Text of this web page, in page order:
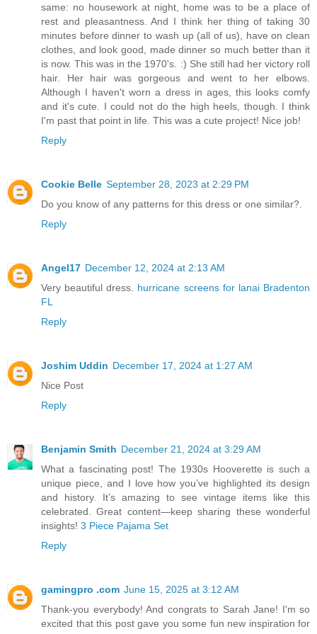
same: no housework at night, home was to be a place of
rest and pleasantness. And I think her thing of taking 30
minutes before dinner to wash up (all of us), have on clean
clothes, and look good, made dinner so much better than it
is now. This was in the 1970's. :) She still had her victory roll
hair. Her hair was gorgeous and went to her elbows.
Although I haven't worn a dress in ages, this looks comfy
and it's cute. I could not do the high heels, though. I think
I'm past that point in life. This was a cute project! Nice job!
Reply
Cookie Belle September 28, 2023 at 2:29 PM
Do you know of any patterns for this dress or one similar?.
Reply
Angel17 December 12, 2024 at 2:13 AM
Very beautiful dress. hurricane screens for lanai Bradenton
FL
Reply
Joshim Uddin December 17, 2024 at 1:27 AM
Nice Post
Reply
Benjamin Smith December 21, 2024 at 3:29 AM
What a fascinating post! The 1930s Hooverette is such a
unique piece, and I love how you’ve highlighted its design
and history. It’s amazing to see vintage items like this
celebrated. Great content—keep sharing these wonderful
insights! 3 Piece Pajama Set
Reply
gamingpro .com June 15, 2025 at 3:12 AM
Thank-you everybody! And congrats to Sarah Jane! I'm so
excited that this post gave you some fun new inspiration for